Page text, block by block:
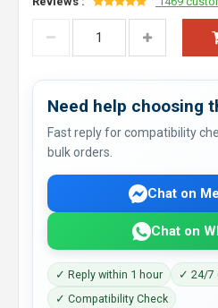
Need help choosing
Fast reply for compatibility
bulk orders.
Chat on
Chat on
✓ Reply within 1 hour
✓ 24/7
✓ Compatibility Check